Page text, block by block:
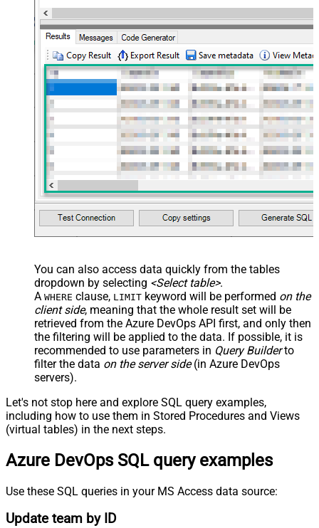
You can also access data quickly from the tables
dropdown by selecting <Select table>.
A WHERE clause, LIMIT keyword will be performed on the
client side, meaning that the whole result set will be
retrieved from the Azure DevOps API first, and only then
the filtering will be applied to the data. If possible, it is
recommended to use parameters in Query Builderto
filter the data on the server side(in Azure DevOps
servers).
Let's not stop here and explore SQL query examples,
including how to use them in Stored Procedures and Views
(virtual tables) in the next steps.
Azure DevOps SQL query examples
Use these SQL queries in your MS Access data source:
Update team by ID